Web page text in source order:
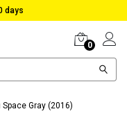
days
0
Gray (2016)